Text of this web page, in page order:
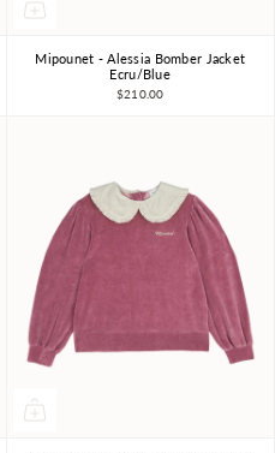
3Y 4Y 6Y 8Y
Mipounet - Alessia Bomber Jacket
Ecru/Blue
$210.00